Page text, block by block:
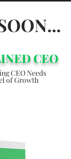
CEO
CEO Needs
of Growth